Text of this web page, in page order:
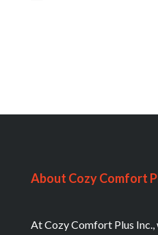
About Cozy Comfort
At Cozy Comfort Plus